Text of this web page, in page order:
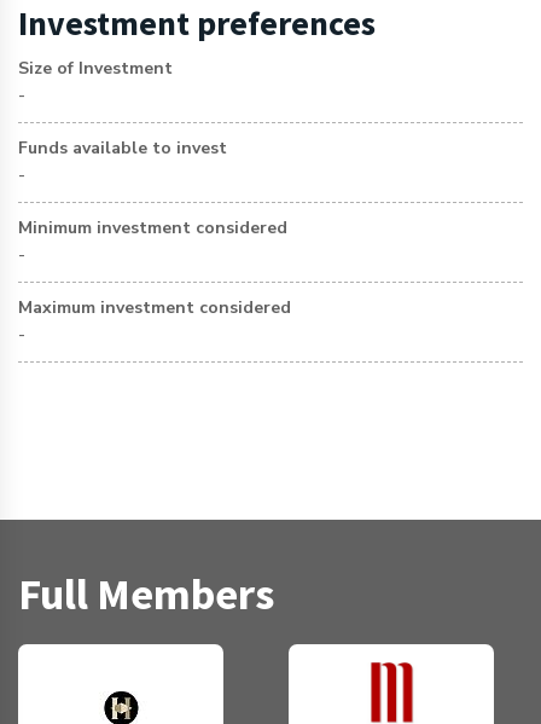
Investment preferences
Size of Investment
-
Funds available to invest
-
Minimum investment considered
-
Maximum investment considered
-
Full Members